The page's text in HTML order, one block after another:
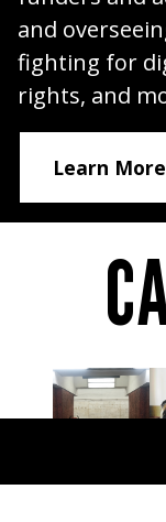
and
fighting for
rights, and
Learn